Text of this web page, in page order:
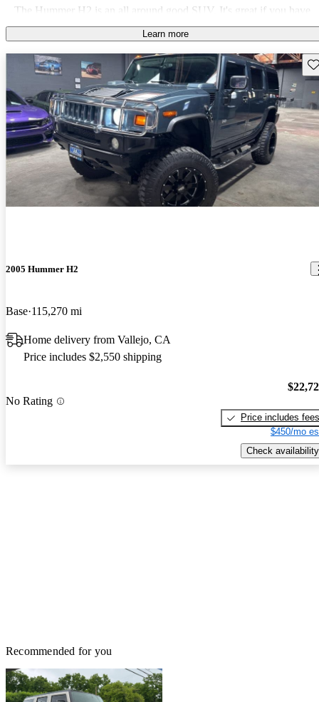
The Hummer H2 is an all around good SUV. It's great if you have
a family as I do that demands constant chauffering in and around
your neighborhood. It is a gas guzzler that is absolutely true. But it
makes up for it with a sense of luxury and safety that surpases
many SUVs out there currently.
Dan M says... Oct 22, 2011
great vehicle will go anywhere tow anything, lot of interior room,
performance is great, gas miliage sucks, cost is reasonable to own
as long as you maintain, fun to drive, gets lots of looks, great
rolling sign for my business
Khalid K says... Oct 19, 2011
The thing that matters the most " It's Got The Look" Resembles a
tank and even moves like one. Certainly one to have. Amazing
Amazing Big Boy Toy. Fun to drive it. Lots to customize but all in
Learn more
2005 Hummer H2
Base 115,270 mi
Home delivery from Vallejo, CA
Price includes $2,550 shipping
No Rating
Price includes fees
$450/mo
Check availability
Recommended for you